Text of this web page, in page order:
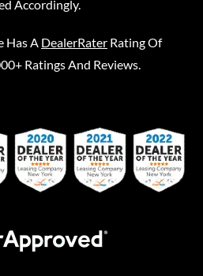
Accordingly.
Has A DealerRater Rating Of
Ratings And Reviews.